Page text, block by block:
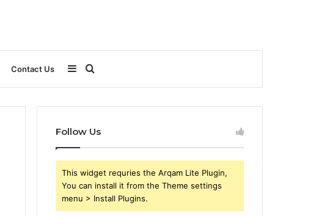
Contact Us
for
Sidebar
Follow Us
This widget requries the Arqam Lite Plugin,
You can install it from the Theme settings
menu > Install Plugins.